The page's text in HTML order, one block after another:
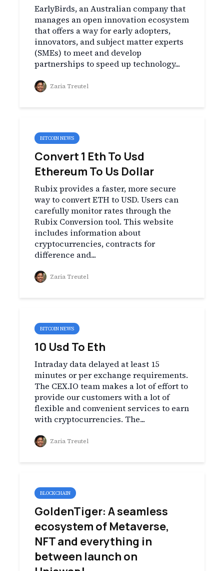
EarlyBirds, an Australian company that
manages an open innovation ecosystem
that offers a way for early adopters,
innovators, and subject matter experts
(SMEs) to meet and develop
partnerships to speed up technology...
Zaria Treutel
BITCOIN NEWS
Convert 1 Eth To Usd
Ethereum To Us Dollar
Rubix provides a faster, more secure
way to convert ETH to USD. Users can
carefully monitor rates through the
Rubix Conversion tool. This website
includes information about
cryptocurrencies, contracts for
difference and...
Zaria Treutel
BITCOIN NEWS
10 Usd To Eth
Intraday data delayed at least 15
minutes or per exchange requirements.
The CEX.IO team makes a lot of effort to
provide our customers with a lot of
flexible and convenient services to earn
with cryptocurrencies. The...
Zaria Treutel
BLOCKCHAIN
GoldenTiger: A seamless
ecosystem of Metaverse,
NFT and everything in
between launch on